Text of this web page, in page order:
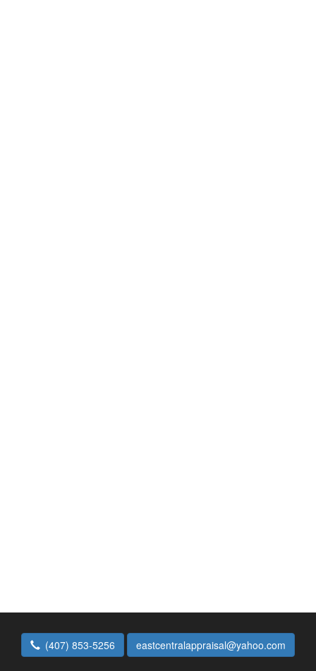
(407) 853-5256 eastcentralappraisal@yahoo.com